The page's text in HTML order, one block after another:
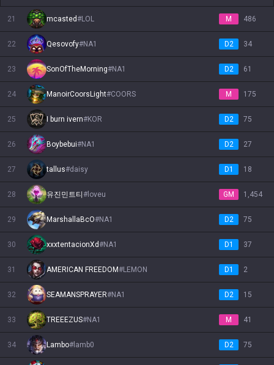
21 mcasted#LOL M 486
22 Qesovofy#NA1 D2 34
23 SonOfTheMorning#NA1 D2 61
24 ManoirCoorsLight#COORS M 175
25 I burn ivern#KOR D2 75
26 Boybebui#NA1 D2 27
27 tallus#daisy D1 18
28 유진민트티 # loveu GM 1,454
29 MarshallaBcO#NA1 D2 75
30 xxxtentacionXd#NA1 D1 37
31 AMERICAN FREEDOM#LEMON D1 2
32 SEAMANSPRAYER#NA1 D2 15
33 TREEEZUS#NA1 M 41
34 Lambo# lamb0 D2 75